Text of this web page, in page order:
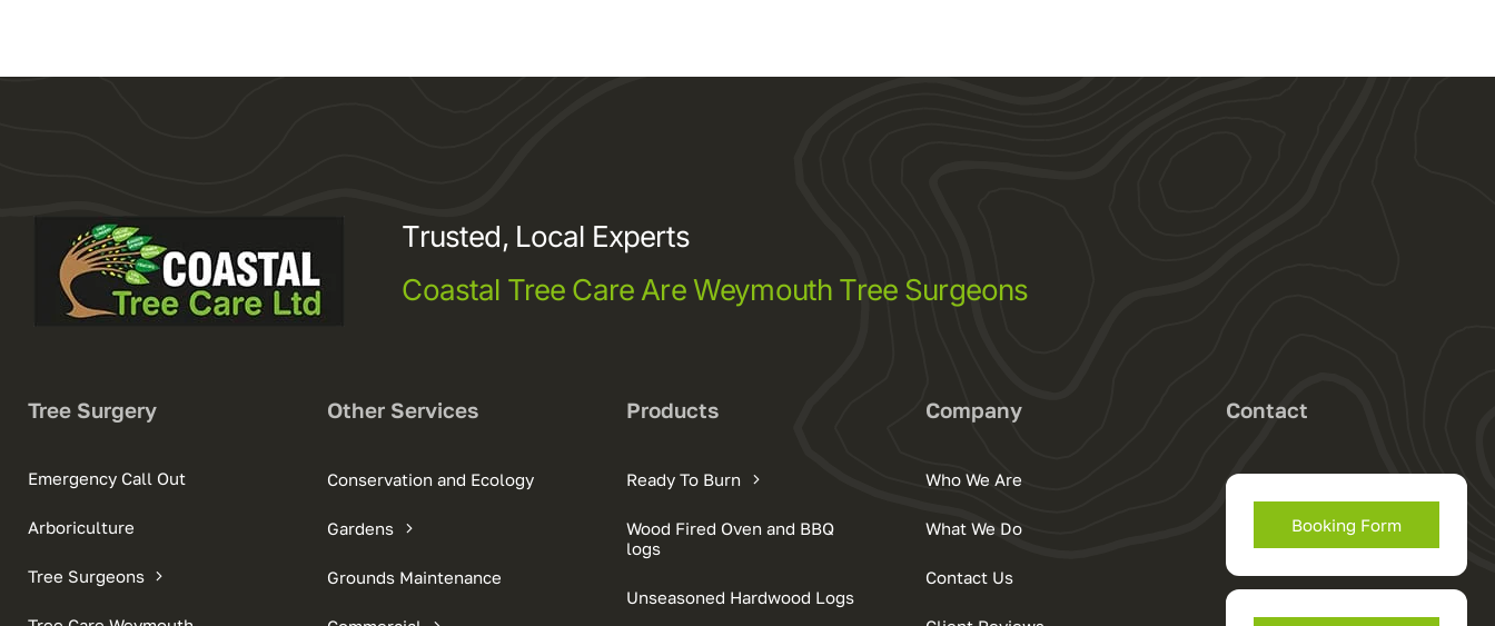
Trusted, Local Experts
Coastal Tree Care Are Weymouth Tree Surgeons
Tree Surgery
Emergency Call Out
Arboriculture
Tree Surgeons
Other Services
Conservation and Ecology
Gardens
Grounds Maintenance
Products
Ready To Burn
Wood Fired Oven and BBQ
logs
Unseasoned Hardwood Logs
Company
Who We Are
What We Do
Contact Us
Contact
Booking Form